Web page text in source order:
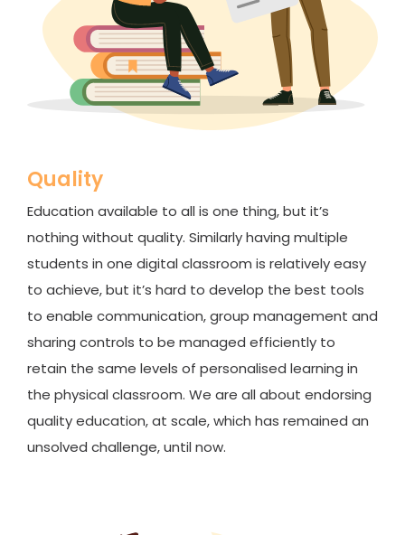
Quality
Education available to all is one thing, but it’s
nothing without quality. Similarly having multiple
students in one digital classroom is relatively easy
to achieve, but it’s hard to develop the best tools
to enable communication, group management and
sharing controls to be managed efficiently to
retain the same levels of personalised learning in
the physical classroom. We are all about endorsing
quality education, at scale, which has remained an
unsolved challenge, until now.